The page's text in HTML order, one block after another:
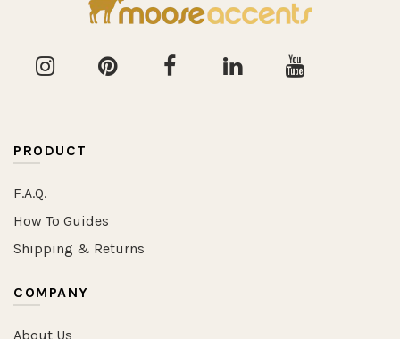
PRODUCT
F.A.Q.
How To Guides
Shipping & Returns
COMPANY
About Us